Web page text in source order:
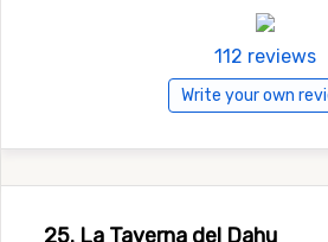
112 reviews
Write your own
25. La Taverna del Dahu